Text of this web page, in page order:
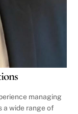
managing
a wide range of